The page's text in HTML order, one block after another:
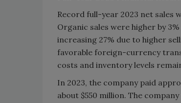
Record full-year 2023 net sales
Organic sales were higher by
increasing 27% due to higher
favorable foreign-currency
costs and inventory levels
In 2023, the company paid
about $550 million. The